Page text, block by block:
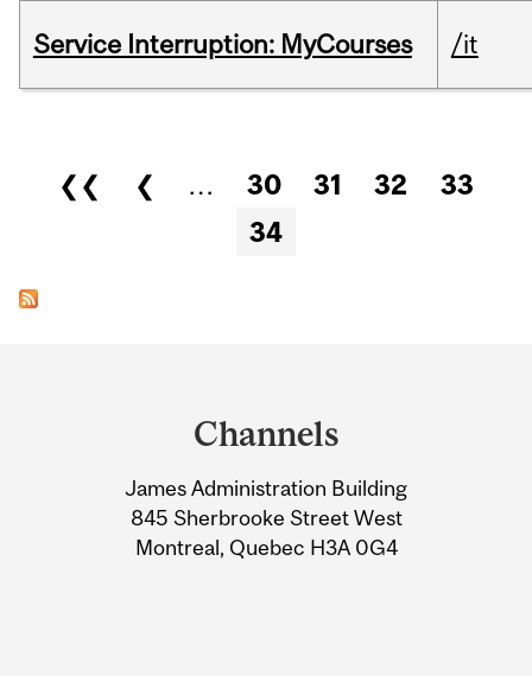
Service Interruption: MyCourses /it
Pages
❮❮ ❮ … 30 31 32
33
34
Information
Channels
James Administration Building
845 Sherbrooke Street West
Montreal, Quebec H3A 0G4